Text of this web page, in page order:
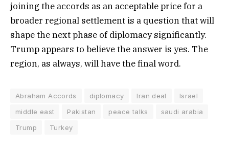
joining the accords as an acceptable price for a
broader regional settlement is a question that will
shape the next phase of diplomacy significantly.
Trump appears to believe the answer is yes. The
region, as always, will have the final word.
Abraham Accords diplomacy Iran deal
Israel
middle east
Pakistan peace talks
saudi arabia
Trump
Turkey